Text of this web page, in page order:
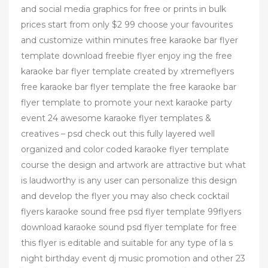
and social media graphics for free or prints in bulk
prices start from only $2 99 choose your favourites
and customize within minutes free karaoke bar flyer
template download freebie flyer enjoy ing the free
karaoke bar flyer template created by xtremeflyers
free karaoke bar flyer template the free karaoke bar
flyer template to promote your next karaoke party
event 24 awesome karaoke flyer templates &
creatives – psd check out this fully layered well
organized and color coded karaoke flyer template
course the design and artwork are attractive but what
is laudworthy is any user can personalize this design
and develop the flyer you may also check cocktail
flyers karaoke sound free psd flyer template 99flyers
download karaoke sound psd flyer template for free
this flyer is editable and suitable for any type of la s
night birthday event dj music promotion and other 23